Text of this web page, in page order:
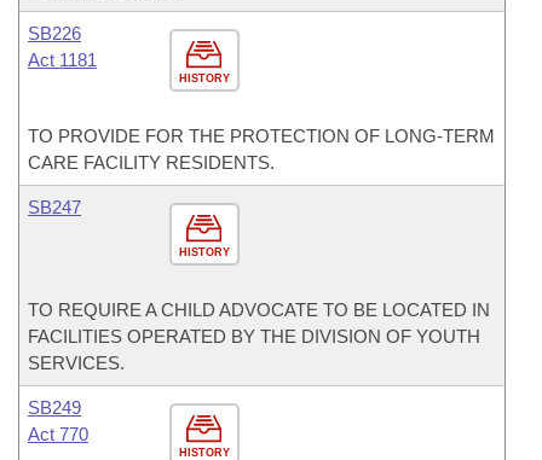
HISTORY
SB226
Act 1181
TO PROVIDE FOR THE PROTECTION OF LONG-TERM
CARE FACILITY RESIDENTS.
HISTORY
SB247
TO REQUIRE A CHILD ADVOCATE TO BE LOCATED IN
FACILITIES OPERATED BY THE DIVISION OF YOUTH
SERVICES.
HISTORY
SB249
Act 770